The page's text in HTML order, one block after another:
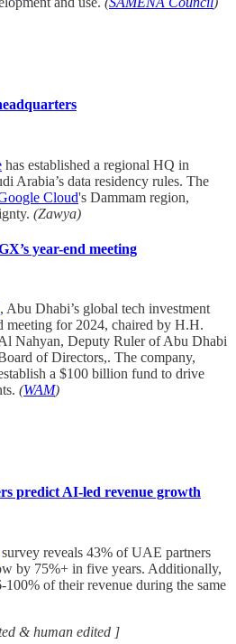
has established a regional HQ in
Arabia’s data residency rules. The
Cloud's Dammam region,
(Zawya)
year-end meeting
, Abu Dhabi’s global tech investment
meeting for 2024, chaired by H.H.
Nahyan, Deputy Ruler of Abu Dhabi
of Directors,. The company,
a $100 billion fund to drive
(WAM)
predict AI-led revenue growth
survey reveals 43% of UAE partners
by 75%+ in five years. Additionally,
of their revenue during the same
& human edited ]